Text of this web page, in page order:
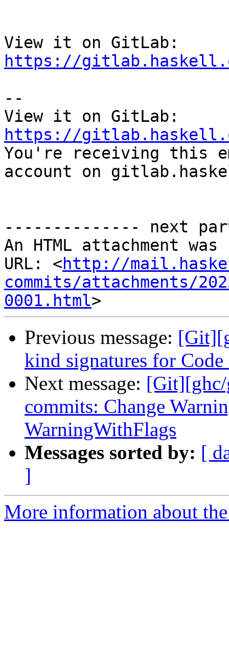
https://gitlab.haskell.org/
--
https://gitlab.haskell.org/
You're receiving this
account on
-------------- next
An HTML attachment
URL: <http://
commits/attachments/
0001.html
Previous message:
kind signatures for
Next message:
commits: Change
WarningWithFlags
Messages sorted by: [
]
More information about